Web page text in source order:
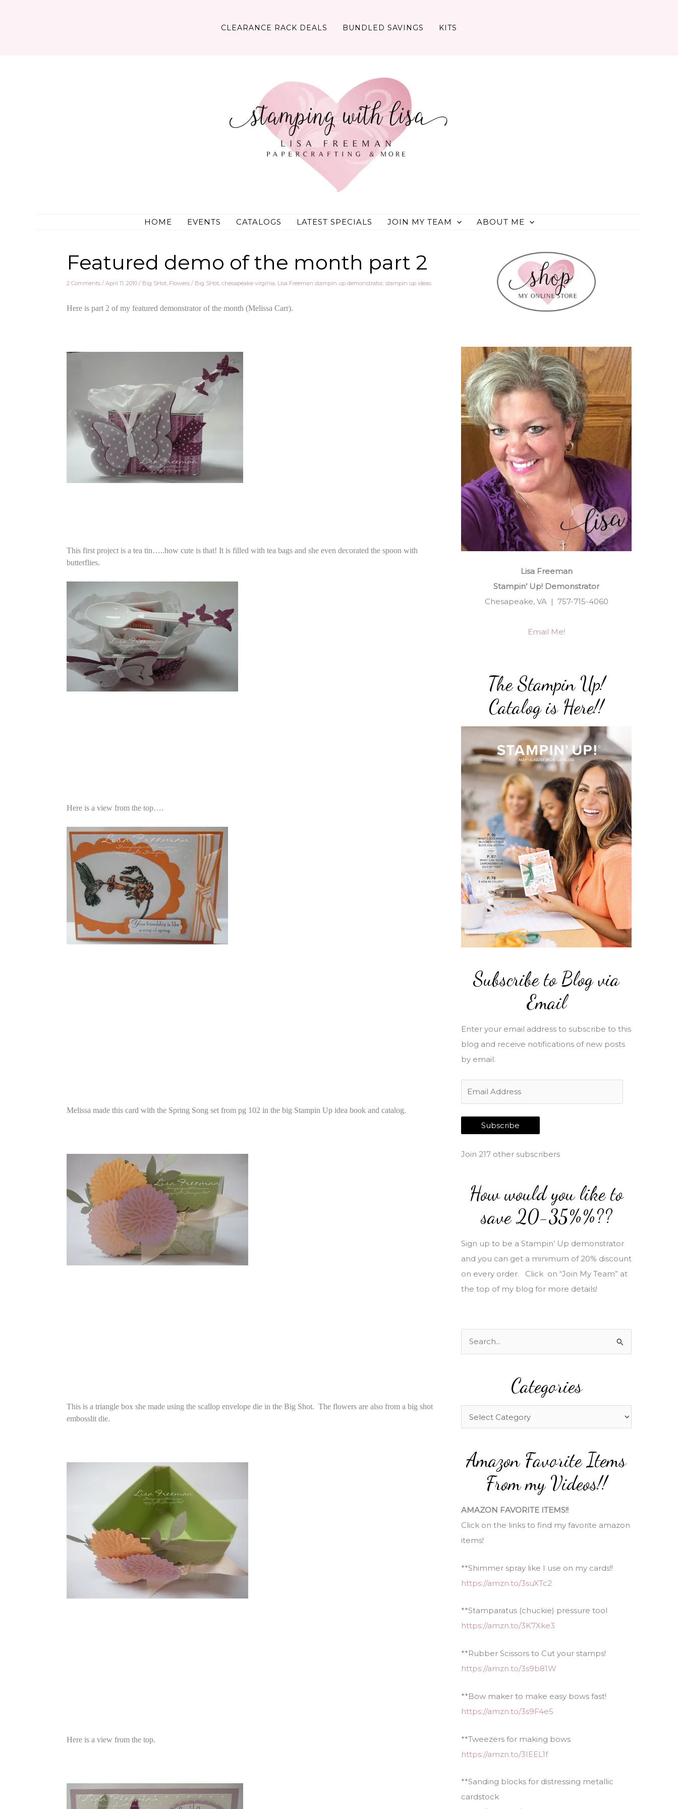
CLEARANCE RACK DEALS BUNDLED SAVINGS KITS
HOME EVENTS CATALOGS LATEST SPECIALS JOIN MY TEAM ABOUT ME
Featured demo of the month part 2
2 Comments / April 11, 2010 / Big SHot, Flowers / Big SHot, chesapeake virginia, Lisa Freeman stampin up demonstrator, stampin up ideas
Here is part 2 of my featured demonstrator of the month (Melissa Carr).
This first project is a tea tin…..how cute is that! It is filled with tea bags and she even decorated the spoon with
butterflies.
Here is a view from the top….
Melissa made this card with the Spring Song set from pg 102 in the big Stampin Up idea book and catalog.
This is a triangle box she made using the scallop envelope die in the Big Shot. The flowers are also from a big shot
embosslit die.
Here is a view from the top.
Lisa Freeman
Stampin’ Up! Demonstrator
Chesapeake, VA | 757-715-4060
Email Me!
The Stampin Up!
Catalog is Here!!
Subscribe to Blog via
Email
Enter your email address to subscribe to this
blog and receive notifications of new posts
by email.
m
a
i
Subscribe
Join 217 other subscribers
How would you like to
save 20-35%%??
Sign up to be a Stampin’ Up demonstrator
and you can get a minimum of 20% discount
on every order. Click on “Join My Team” at
the top of my blog for more details!
f
Categories
a
Amazon Favorite Items
From my Videos!!
AMAZON FAVORITE ITEMS!!
Click on the links to find my favorite amazon
items!
**Shimmer spray like I use on my cards!!
https://amzn.to/3suXTc2
**Stamparatus (chuckie) pressure tool
https://amzn.to/3K7Xke3
**Rubber Scissors to Cut your stamps!
https://amzn.to/3s9b81W
**Bow maker to make easy bows fast!
https://amzn.to/3s9F4e5
**Tweezers for making bows
https://amzn.to/3IEEL1f
**Sanding blocks for distressing metallic
cardstock